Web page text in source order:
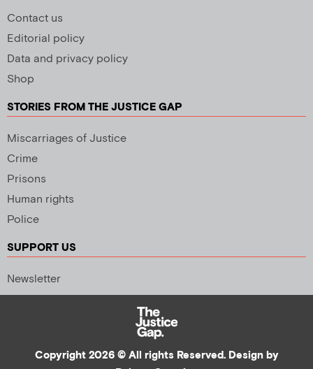
Contact us
Editorial policy
Data and privacy policy
Shop
STORIES FROM THE JUSTICE GAP
Miscarriages of Justice
Crime
Prisons
Human rights
Police
SUPPORT US
Newsletter
Copyright 2026 © All rights Reserved. Design by